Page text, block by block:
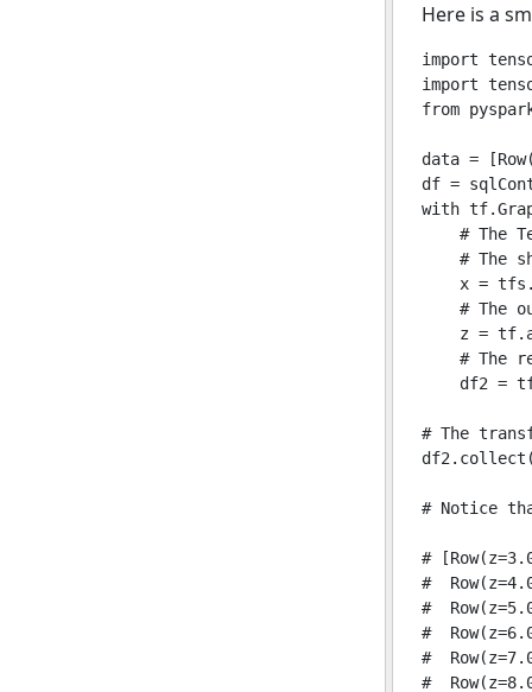
Here is a
import
import
from
data =
df =
with
# The
# The
x =
# The
z =
# The
df2 =
# The
# Notice
#
#
#
#
#
#